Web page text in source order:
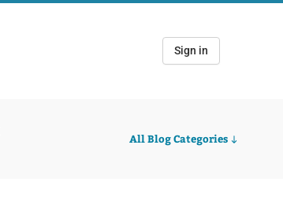
Sign in
All Blog Categories